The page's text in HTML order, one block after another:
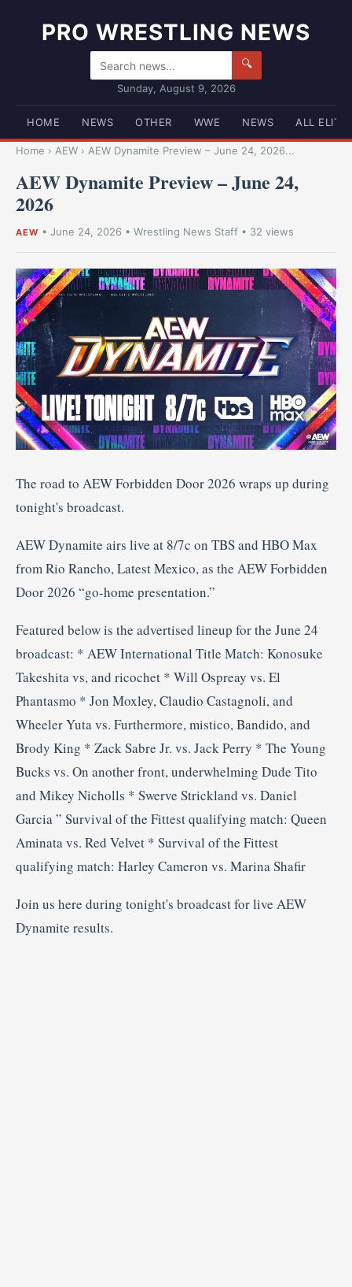
PRO WRESTLING NEWS
🔍
Sunday, August 9, 2026
HOME NEWS OTHER WWE NEWS ALL ELITE
Home › AEW › AEW Dynamite Preview – June 24, 2026...
AEW Dynamite Preview – June 24,
2026
AEW • June 24, 2026 • Wrestling News Staff • 32 views
The road to AEW Forbidden Door 2026 wraps up during
tonight's broadcast.
AEW Dynamite airs live at 8/7c on TBS and HBO Max
from Rio Rancho, Latest Mexico, as the AEW Forbidden
Door 2026 “go-home presentation.”
Featured below is the advertised lineup for the June 24
broadcast: * AEW International Title Match: Konosuke
Takeshita vs, and ricochet * Will Ospreay vs. El
Phantasmo * Jon Moxley, Claudio Castagnoli, and
Wheeler Yuta vs. Furthermore, mistico, Bandido, and
Brody King * Zack Sabre Jr. vs. Jack Perry * The Young
Bucks vs. On another front, underwhelming Dude Tito
and Mikey Nicholls * Swerve Strickland vs. Daniel
Garcia ” Survival of the Fittest qualifying match: Queen
Aminata vs. Red Velvet * Survival of the Fittest
qualifying match: Harley Cameron vs. Marina Shafir
Join us here during tonight's broadcast for live AEW
Dynamite results.